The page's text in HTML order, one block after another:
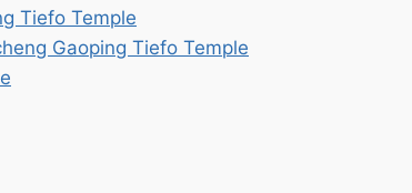
Tiefo Temple
Gaoping Tiefo Temple